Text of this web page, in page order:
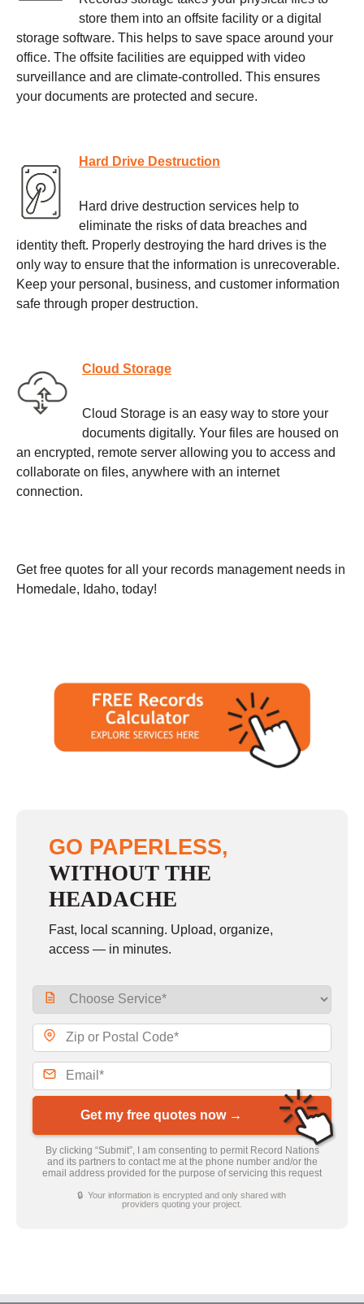
store them into an offsite facility or a digital
storage software. This helps to save space around your
office. The offsite facilities are equipped with video
surveillance and are climate-controlled. This ensures
your documents are protected and secure.
Hard Drive Destruction
Hard drive destruction services help to
eliminate the risks of data breaches and
identity theft. Properly destroying the hard drives is the
only way to ensure that the information is unrecoverable.
Keep your personal, business, and customer information
safe through proper destruction.
Cloud Storage
Cloud Storage is an easy way to store your
documents digitally. Your files are housed on
an encrypted, remote server allowing you to access and
collaborate on files, anywhere with an internet
connection.
Get free quotes for all your records management needs in
Homedale, Idaho, today!
GO PAPERLESS,
WITHOUT THE
HEADACHE
Fast, local scanning. Upload, organize,
access — in minutes.
Get my free quotes now →
By clicking “Submit”, I am consenting to permit Record Nations
and its partners to contact me at the phone number and/or the
email address provided for the purpose of servicing this request
🔒 Your information is encrypted and only shared with
providers quoting your project.